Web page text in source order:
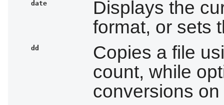
date
Displays the
format, or sets
dd
Copies a file
count, while
conversions on